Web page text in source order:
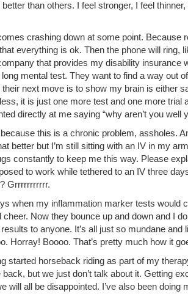
than others. I feel stronger, I feel thinner,
crashing down at some point. Because
everything is ok. Then the phone will ring,
that provides my disability insurance
mental test. They want to find a way out
next move is to show my brain is either
it is just one more test and one more trial
directly at me saying “why aren’t you well
because this is a chronic problem, assholes.
better but I’m still sitting with an IV in my
constantly to keep me this way. Please
to work while tethered to an IV three
Grrrrrrrrrrr.
when my inflammation marker tests would
cheer. Now they bounce up and down and I
to anyone. It’s all just so mundane and
Horray! Boooo. That’s pretty much how it
started horseback riding as part of my
back, but we just don’t talk about it. Getting
will all be disappointed. I’ve also been doing